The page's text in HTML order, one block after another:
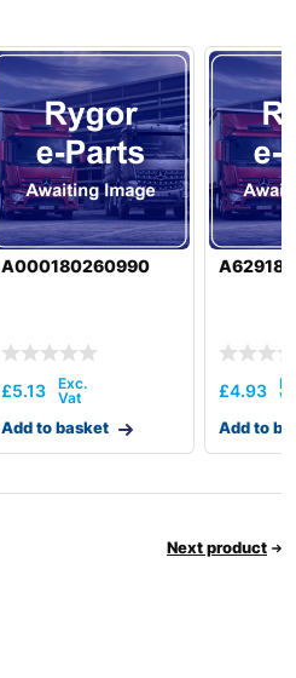
A000180260990
£5.13
Add to basket
£4.93
Add to
Next product